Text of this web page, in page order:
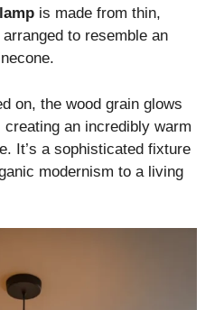
is made from thin,
to resemble an
on, the wood grain glows
an incredibly warm
It’s a sophisticated fixture
modernism to a living